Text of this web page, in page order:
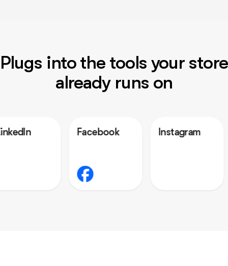
Plugs into the tools your store
already runs on
Instagram